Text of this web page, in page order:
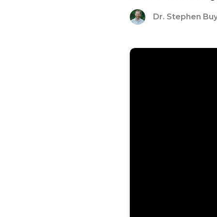
Dr. Stephen